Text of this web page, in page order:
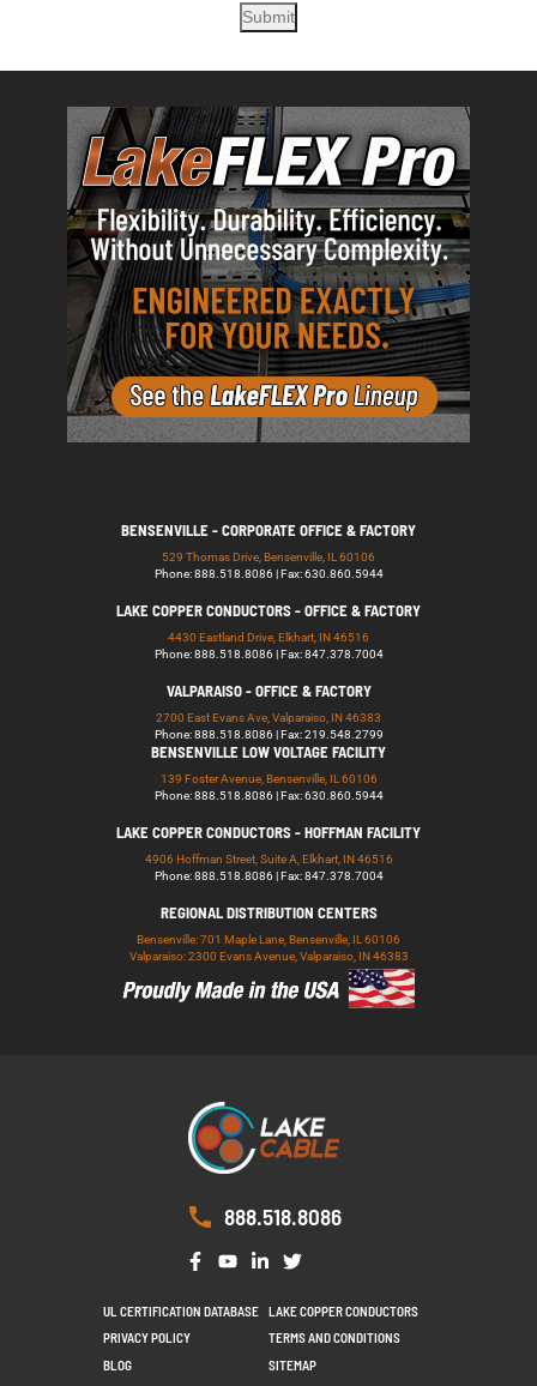
Submit
BENSENVILLE - CORPORATE OFFICE & FACTORY
529 Thomas Drive, Bensenville, IL 60106
Phone: 888.518.8086 | Fax: 630.860.5944
LAKE COPPER CONDUCTORS - OFFICE & FACTORY
4430 Eastland Drive, Elkhart, IN 46516
Phone: 888.518.8086 | Fax: 847.378.7004
VALPARAISO - OFFICE & FACTORY
2700 East Evans Ave, Valparaiso, IN 46383
Phone: 888.518.8086 | Fax: 219.548.2799
BENSENVILLE LOW VOLTAGE FACILITY
139 Foster Avenue, Bensenville, IL 60106
Phone: 888.518.8086 | Fax: 630.860.5944
LAKE COPPER CONDUCTORS - HOFFMAN FACILITY
4906 Hoffman Street, Suite A, Elkhart, IN 46516
Phone: 888.518.8086 | Fax: 847.378.7004
REGIONAL DISTRIBUTION CENTERS
Bensenville: 701 Maple Lane, Bensenville, IL 60106
Valparaiso: 2300 Evans Avenue, Valparaiso, IN 46383
888.518.8086
UL CERTIFICATION DATABASE
LAKE COPPER CONDUCTORS
PRIVACY POLICY
TERMS AND CONDITIONS
BLOG
SITEMAP